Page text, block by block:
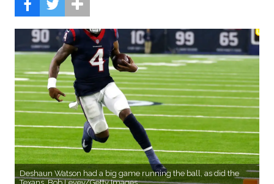
Deshaun Watson had a big game running the ball, as did the